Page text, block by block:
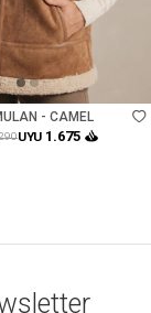
- CAMEL
UYU 1.675